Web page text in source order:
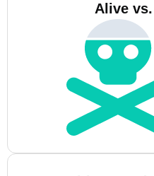
Alive vs.